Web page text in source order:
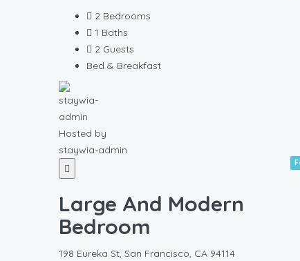
2 Bedrooms
1 Baths
2 Guests
Bed & Breakfast
Hosted by
staywia-admin
Large And Modern
Bedroom
198 Eureka St, San Francisco, CA 94114